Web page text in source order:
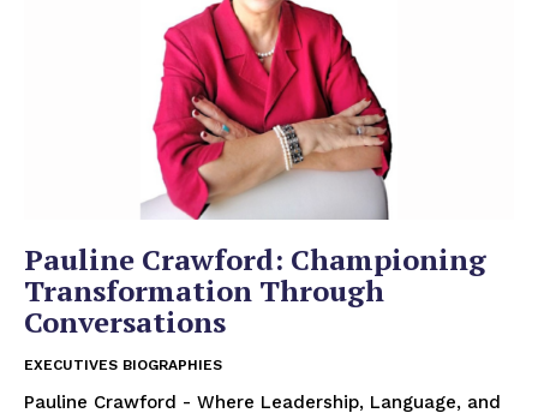
Pauline Crawford: Championing
Transformation Through
Conversations
EXECUTIVES BIOGRAPHIES
Pauline Crawford - Where Leadership, Language, and